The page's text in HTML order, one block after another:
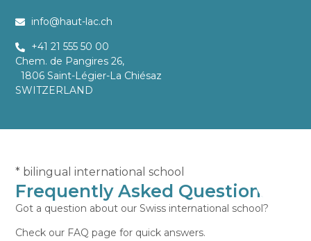
info@haut-lac.ch
+41 21 555 50 00
Chem. de Pangires 26,
1806 Saint-Légier-La Chiésaz
SWITZERLAND
* bilingual international school
Frequently Asked Questions
Got a question about our Swiss international school?
Check our FAQ page for quick answers.